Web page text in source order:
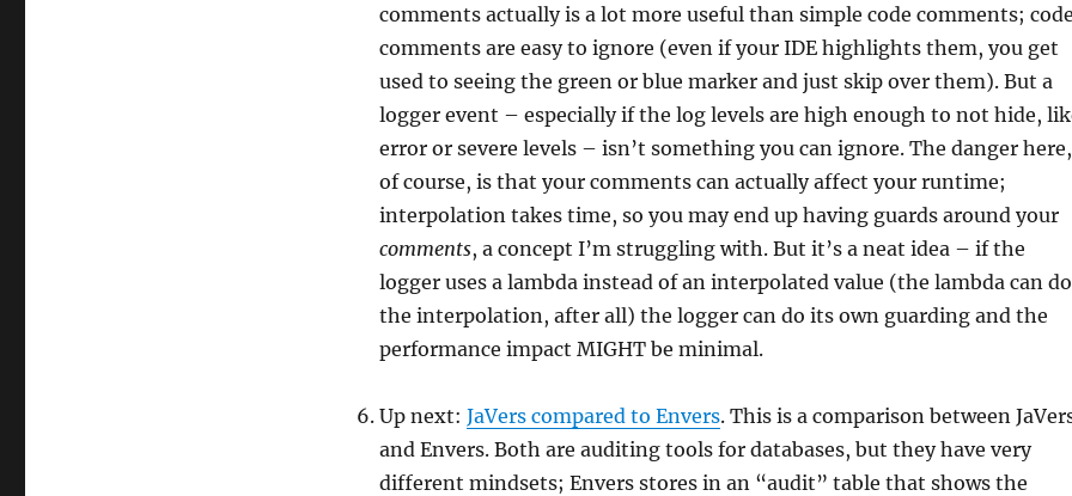
comments actually is a lot more useful than simple code comments;
comments are easy to ignore (even if your IDE highlights them, you get
used to seeing the green or blue marker and just skip over them). But a
logger event – especially if the log levels are high enough to not hide,
error or severe levels – isn’t something you can ignore. The danger here,
of course, is that your comments can actually affect your runtime;
interpolation takes time, so you may end up having guards around your
comments, a concept I’m struggling with. But it’s a neat idea – if the
logger uses a lambda instead of an interpolated value (the lambda can do
the interpolation, after all) the logger can do its own guarding and the
performance impact MIGHT be minimal.
Up next: JaVers compared to Envers. This is a comparison between
and Envers. Both are auditing tools for databases, but they have very
different mindsets; Envers stores in an “audit” table that shows the